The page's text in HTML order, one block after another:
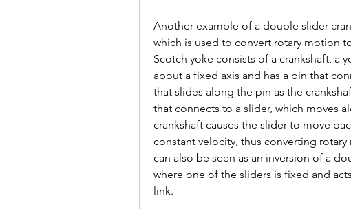
Another example of a double slider
which is used to convert rotary motion
Scotch yoke consists of a crankshaft, a
about a fixed axis and has a pin that
that slides along the pin as the
that connects to a slider, which moves
crankshaft causes the slider to move
constant velocity, thus converting
can also be seen as an inversion of a
where one of the sliders is fixed and
link.